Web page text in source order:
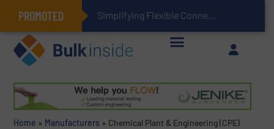
PROMOTED Simplifying Flexible Connector Inventory for a More Sustainable Supply Chain
Home » Manufacturers » Chemical Plant & Engineering (CPE)